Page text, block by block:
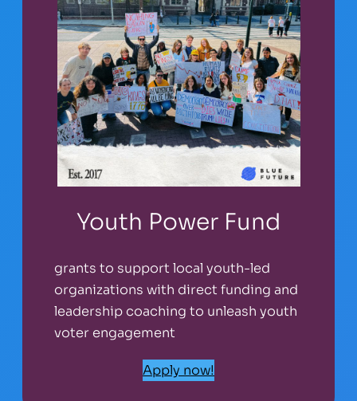
Youth Power Fund
grants to support local youth-led
organizations with direct funding and
leadership coaching to unleash youth
voter engagement
Apply now!